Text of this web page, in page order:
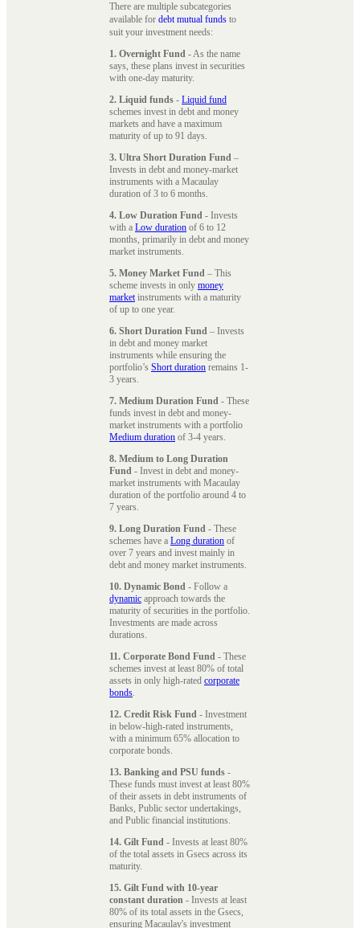
There are multiple subcategories
available for debt mutual funds to
suit your investment needs:
1. Overnight Fund - As the name
says, these plans invest in securities
with one-day maturity.
2. Liquid funds - Liquid fund
schemes invest in debt and money
markets and have a maximum
maturity of up to 91 days.
3. Ultra Short Duration Fund –
Invests in debt and money-market
instruments with a Macaulay
duration of 3 to 6 months.
4. Low Duration Fund - Invests
with a Low duration of 6 to 12
months, primarily in debt and money
market instruments.
5. Money Market Fund – This
scheme invests in only money
marketinstruments with a maturity
of up to one year.
6. Short Duration Fund – Invests
in debt and money market
instruments while ensuring the
portfolio’s Short duration remains 1-
3 years.
7. Medium Duration Fund - These
funds invest in debt and money-
market instruments with a portfolio
Medium duration of 3-4 years.
8. Medium to Long Duration
Fund - Invest in debt and money-
market instruments with Macaulay
duration of the portfolio around 4 to
7 years.
9. Long Duration Fund - These
schemes have a Long duration of
over 7 years and invest mainly in
debt and money market instruments.
10. Dynamic Bond - Follow a
dynamic approach towards the
maturity of securities in the portfolio.
Investments are made across
durations.
11. Corporate Bond Fund - These
schemes invest at least 80% of total
assets in only high-rated corporate
bonds.
12. Credit Risk Fund - Investment
in below-high-rated instruments,
with a minimum 65% allocation to
corporate bonds.
13. Banking and PSU funds -
These funds must invest at least 80%
of their assets in debt instruments of
Banks, Public sector undertakings,
and Public financial institutions.
14. Gilt Fund - Invests at least 80%
of the total assets in Gsecs across its
maturity.
15. Gilt Fund with 10-year
constant duration - Invests at least
80% of its total assets in the Gsecs,
ensuring Macaulay's investment